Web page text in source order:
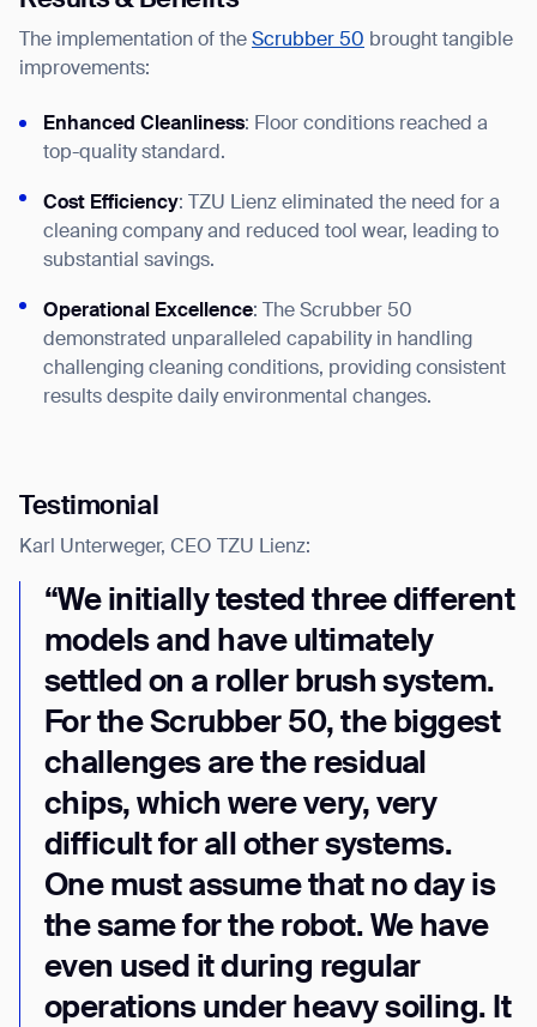
The implementation of the Scrubber 50 brought tangible
improvements:
Enhanced Cleanliness: Floor conditions reached a
top-quality standard.
Cost Efficiency: TZU Lienz eliminated the need for a
cleaning company and reduced tool wear, leading to
substantial savings.
Operational Excellence: The Scrubber 50
demonstrated unparalleled capability in handling
challenging cleaning conditions, providing consistent
results despite daily environmental changes.
Testimonial
Karl Unterweger, CEO TZU Lienz:
“We initially tested three different
models and have ultimately
settled on a roller brush system.
For the Scrubber 50, the biggest
challenges are the residual
chips, which were very, very
difficult for all other systems.
One must assume that no day is
the same for the robot. We have
even used it during regular
operations under heavy soiling. It
Thank you for filling out the
BACK